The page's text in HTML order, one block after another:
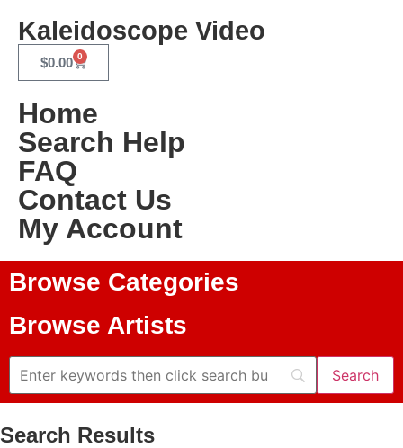
Kaleidoscope Video
$0.00 0
Home
Search Help
FAQ
Contact Us
My Account
Browse Categories
Browse Artists
Search Results